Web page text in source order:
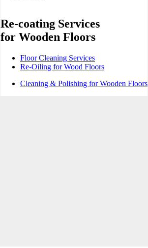
Re-coating Services
for Wooden Floors
Floor Cleaning Services
Re-Oiling for Wood Floors
Cleaning & Polishing for Wooden Floors